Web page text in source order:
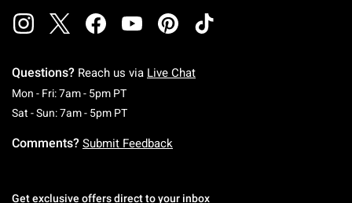
Questions? Reach us via Live Chat
Mon - Fri: 7am - 5pm PTMonday To Friday: 7 AM To 5 PM Pacific Time
Sat - Sun: 7am - 5pm PTSaturday To Sunday: 7 AM To 5 PM Pacific
Comments? Submit Feedback
Get exclusive offers direct to your inbox